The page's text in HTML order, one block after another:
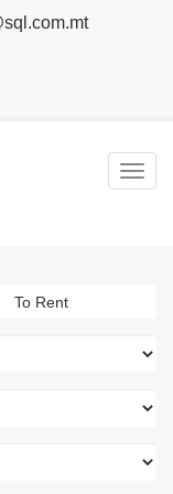
To Rent